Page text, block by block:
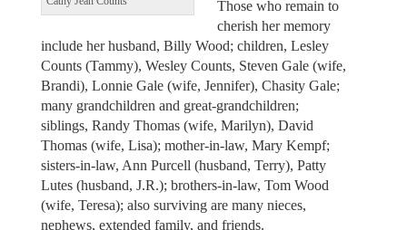
Those who remain to
cherish her memory
include her husband, Billy Wood; children, Lesley
Counts (Tammy), Wesley Counts, Steven Gale (wife,
Brandi), Lonnie Gale (wife, Jennifer), Chasity Gale;
many grandchildren and great-grandchildren;
siblings, Randy Thomas (wife, Marilyn), David
Thomas (wife, Lisa); mother-in-law, Mary Kempf;
sisters-in-law, Ann Purcell (husband, Terry), Patty
Lutes (husband, J.R.); brothers-in-law, Tom Wood
(wife, Teresa); also surviving are many nieces,
nephews, extended family, and friends.